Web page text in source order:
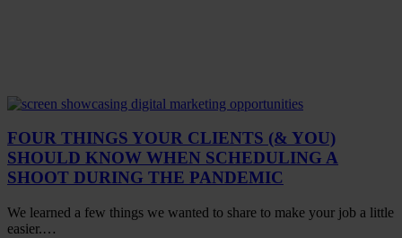
FOUR THINGS YOUR CLIENTS (& YOU)
SHOULD KNOW WHEN SCHEDULING A
SHOOT DURING THE PANDEMIC
We learned a few things we wanted to share to make your job a little
easier.…